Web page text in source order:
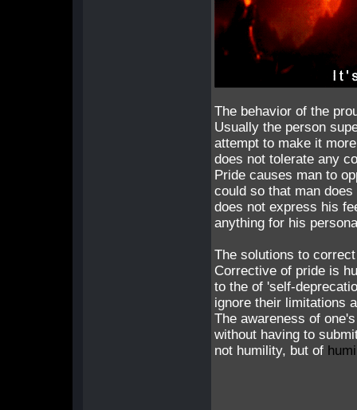
The behavior of the
Usually the person
attempt to make it
does not tolerate any
Pride causes man to
could so that man
does not express his
anything for his
The solutions to
Corrective of pride is
to the of 'self-
ignore their limitations
The awareness of
without having to
not humility, but of